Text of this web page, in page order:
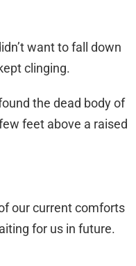
want to fall down
clinging.
the dead body of
feet above a raised
our current comforts
for us in future.